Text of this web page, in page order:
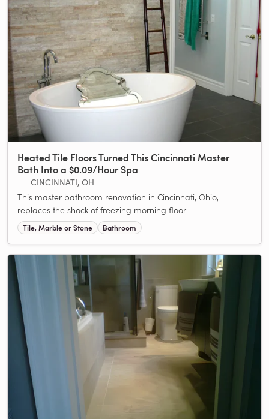
Heated Tile Floors Turned This Cincinnati Master
Bath Into a $0.09/Hour Spa
CINCINNATI, OH
This master bathroom renovation in Cincinnati, Ohio,
replaces the shock of freezing morning floor...
Tile, Marble or Stone Bathroom